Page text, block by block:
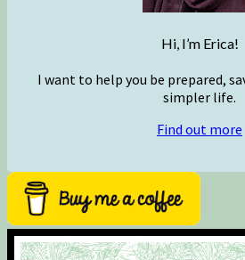
Hi, I’m Erica!
I want to help you be prepared,
simpler life.
Find out more